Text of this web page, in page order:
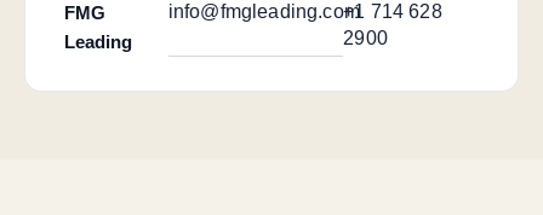
FMG
Leading
info@fmgleading.com+1 714 628
2900